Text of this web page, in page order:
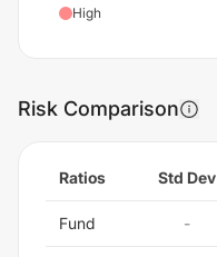
High
Risk Comparison
Ratios Std Dev
Fund -